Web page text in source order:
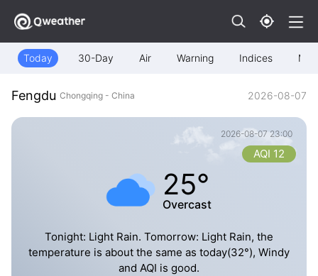
Today 30-Day Air Warning Indices Map
Fengdu Chongqing - China 2026-08-07
2026-08-07 23:00
25°
Overcast
AQI 12
Tonight: Light Rain. Tomorrow: Light Rain, the
temperature is about the same as today(32°), Windy
and AQI is good.